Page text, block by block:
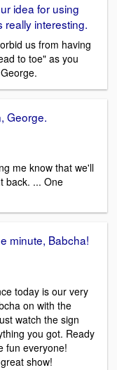
idea for using
really interesting.
us from having
to toe" as you
George.
me know that we'll
back. ... One
minute, Babcha!
today is our very
on with the
watch the sign
you got. Ready
fun everyone!
show!